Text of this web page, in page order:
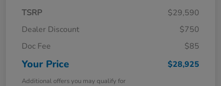
TSRP
$29,590
Dealer Discount
$750
Doc Fee
$85
Your Price $28,925
Additional offers you may qualify for